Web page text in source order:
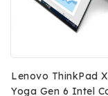
Lenovo ThinkPad
Yoga Gen 6 Intel Core I7